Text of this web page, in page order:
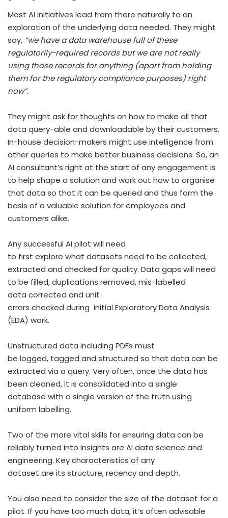
Most AI initiatives lead from there naturally to an
exploration of the underlying data needed. They might
say, “we have a data warehouse full of these
regulatorily-required records but we are not really
using those records for anything (apart from holding
them for the regulatory compliance purposes) right
now”.
They might ask for thoughts on how to make all that
data query-able and downloadable by their customers.
In-house decision-makers might use intelligence from
other queries to make better business decisions. So, an
AI consultant’s right at the start of any engagement is
to help shape a solution and work out how to organise
that data so that it can be queried and thus form the
basis of a valuable solution for employees and
customers alike.
Any successful AI pilot will need
to first explore what datasets need to be collected,
extracted and checked for quality. Data gaps will need
to be filled, duplications removed, mis-labelled
data corrected and unit
errors checked during initial Exploratory Data Analysis
(EDA) work.
Unstructured data including PDFs must
be logged, tagged and structured so that data can be
extracted via a query. Very often, once the data has
been cleaned, it is consolidated into a single
database with a single version of the truth using
uniform labelling.
Two of the more vital skills for ensuring data can be
reliably turned into insights are AI data science and
engineering. Key characteristics of any
dataset are its structure, recency and depth.
You also need to consider the size of the dataset for a
pilot. If you have too much data, it’s often advisable